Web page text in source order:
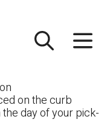
on the curb
day of your pick-